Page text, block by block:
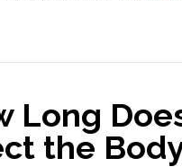
Long
the